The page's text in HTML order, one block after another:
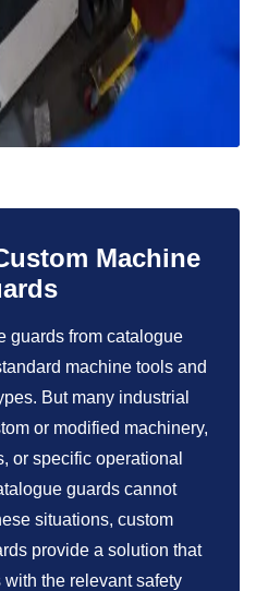
Machine
guards from catalogue
machine tools and
But many industrial
or modified machinery,
or specific operational
guards cannot
situations, custom
provide a solution that
the relevant safety